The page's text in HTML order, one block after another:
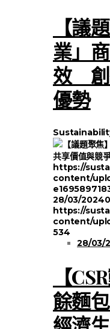
【議
業」
效 創
優勢
https://
content/
28/03/2024
https://
content/
534
28/03/
【
餘麵